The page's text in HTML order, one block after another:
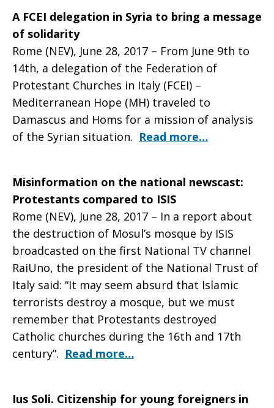
2017
newsletter
A FCEI delegation in Syria to bring a message
of solidarity
Rome (NEV), June 28, 2017 – From June 9th to
14th, a delegation of the Federation of
Protestant Churches in Italy (FCEI) –
Mediterranean Hope (MH) traveled to
Damascus and Homs for a mission of analysis
of the Syrian situation. Read more…
Misinformation on the national newscast:
Protestants compared to ISIS
Rome (NEV), June 28, 2017 – In a report about
the destruction of Mosul’s mosque by ISIS
broadcasted on the first National TV channel
RaiUno, the president of the National Trust of
Italy said: “It may seem absurd that Islamic
terrorists destroy a mosque, but we must
remember that Protestants destroyed
Catholic churches during the 16th and 17th
century”. Read more…
Ius Soli. Citizenship for young foreigners in